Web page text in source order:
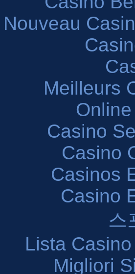
Nouveau
Meilleurs
Casino
Casino
Casinos
Casino
스
Lista
Migliori